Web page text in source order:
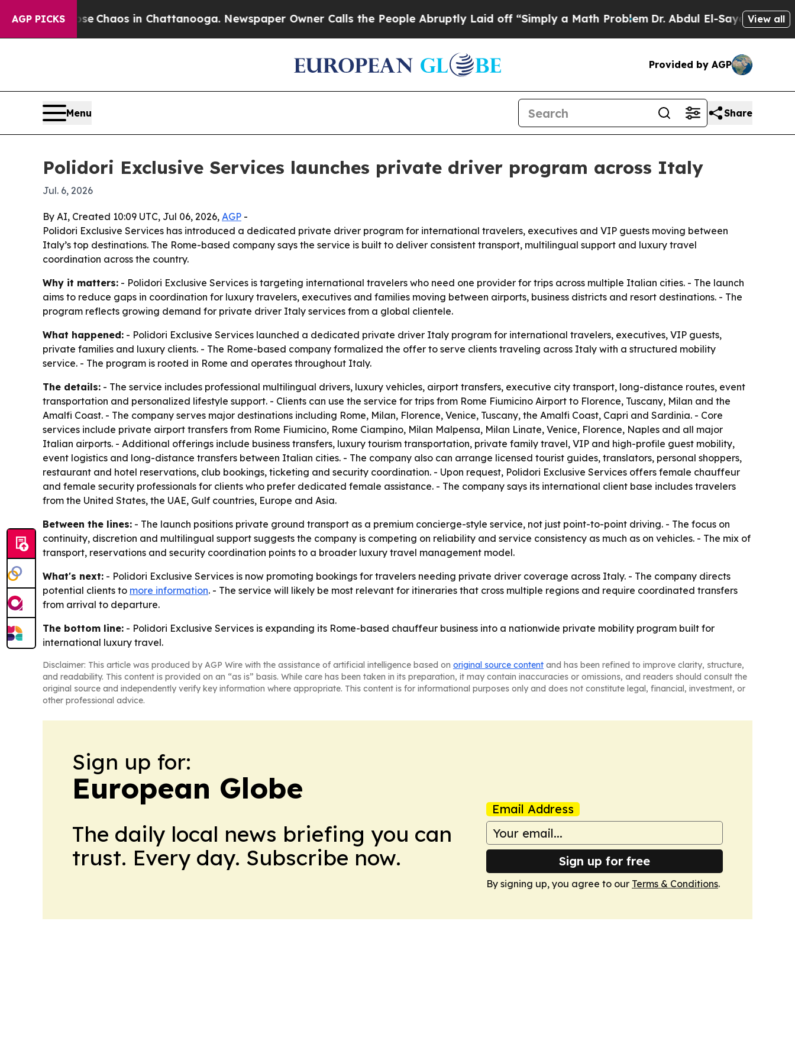
AGP PICKS
CollapseChaos in Chattanooga. Newspaper Owner Calls the People Abruptly Laid off “Simply a Math ProblemDr. Abdul El-Sayed on Historic
View all
Provided by AGP
Menu Share
Polidori Exclusive Services launches private driver program across Italy
Jul. 6, 2026
By AI, Created 10:09 UTC, Jul 06, 2026, AGP -
Polidori Exclusive Services has introduced a dedicated private driver program for international travelers, executives and VIP guests moving between
Italy’s top destinations. The Rome-based company says the service is built to deliver consistent transport, multilingual support and luxury travel
coordination across the country.
Why it matters: - Polidori Exclusive Services is targeting international travelers who need one provider for trips across multiple Italian cities. - The launch
aims to reduce gaps in coordination for luxury travelers, executives and families moving between airports, business districts and resort destinations. - The
program reflects growing demand for private driver Italy services from a global clientele.
What happened: - Polidori Exclusive Services launched a dedicated private driver Italy program for international travelers, executives, VIP guests,
private families and luxury clients. - The Rome-based company formalized the offer to serve clients traveling across Italy with a structured mobility
service. - The program is rooted in Rome and operates throughout Italy.
The details: - The service includes professional multilingual drivers, luxury vehicles, airport transfers, executive city transport, long-distance routes, event
transportation and personalized lifestyle support. - Clients can use the service for trips from Rome Fiumicino Airport to Florence, Tuscany, Milan and the
Amalfi Coast. - The company serves major destinations including Rome, Milan, Florence, Venice, Tuscany, the Amalfi Coast, Capri and Sardinia. - Core
services include private airport transfers from Rome Fiumicino, Rome Ciampino, Milan Malpensa, Milan Linate, Venice, Florence, Naples and all major
Italian airports. - Additional offerings include business transfers, luxury tourism transportation, private family travel, VIP and high-profile guest mobility,
event logistics and long-distance transfers between Italian cities. - The company also can arrange licensed tourist guides, translators, personal shoppers,
restaurant and hotel reservations, club bookings, ticketing and security coordination. - Upon request, Polidori Exclusive Services offers female chauffeur
and female security professionals for clients who prefer dedicated female assistance. - The company says its international client base includes travelers
from the United States, the UAE, Gulf countries, Europe and Asia.
Between the lines: - The launch positions private ground transport as a premium concierge-style service, not just point-to-point driving. - The focus on
continuity, discretion and multilingual support suggests the company is competing on reliability and service consistency as much as on vehicles. - The mix of
transport, reservations and security coordination points to a broader luxury travel management model.
What's next: - Polidori Exclusive Services is now promoting bookings for travelers needing private driver coverage across Italy. - The company directs
potential clients to more information. - The service will likely be most relevant for itineraries that cross multiple regions and require coordinated transfers
from arrival to departure.
The bottom line: - Polidori Exclusive Services is expanding its Rome-based chauffeur business into a nationwide private mobility program built for
international luxury travel.
Disclaimer: This article was produced by AGP Wire with the assistance of artificial intelligence based on original source content and has been refined to improve clarity, structure,
and readability. This content is provided on an “as is” basis. While care has been taken in its preparation, it may contain inaccuracies or omissions, and readers should consult the
original source and independently verify key information where appropriate. This content is for informational purposes only and does not constitute legal, financial, investment, or
other professional advice.
Sign up for:
European Globe
The daily local news briefing you can
trust. Every day. Subscribe now.
Email Address
Sign up for free
By signing up, you agree to our Terms & Conditions.